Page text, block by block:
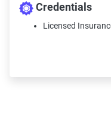
Credentials
Licensed